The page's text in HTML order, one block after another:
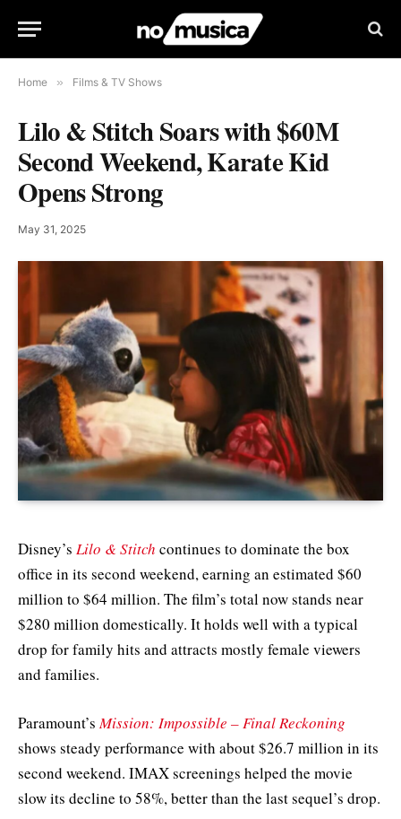
Home » Films & TV Shows
Lilo & Stitch Soars with $60M
Second Weekend, Karate Kid
Opens Strong
May 31, 2025
Disney’s Lilo & Stitch continues to dominate the box
office in its second weekend, earning an estimated $60
million to $64 million. The film’s total now stands near
$280 million domestically. It holds well with a typical
drop for family hits and attracts mostly female viewers
and families.
Paramount’sMission: Impossible – Final Reckoning
shows steady performance with about $26.7 million in its
second weekend. IMAX screenings helped the movie
slow its decline to 58%, better than the last sequel’s drop.